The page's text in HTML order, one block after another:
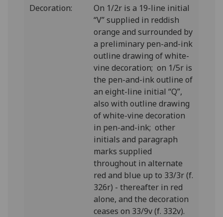
Decoration:
On 1/2r is a 19-line initial
“V” supplied in reddish
orange and surrounded by
a preliminary pen-and-ink
outline drawing of white-
vine decoration; on 1/5r is
the pen-and-ink outline of
an eight-line initial “Q”,
also with outline drawing
of white-vine decoration
in pen-and-ink; other
initials and paragraph
marks supplied
throughout in alternate
red and blue up to 33/3r (f.
326r) - thereafter in red
alone, and the decoration
ceases on 33/9v (f. 332v).